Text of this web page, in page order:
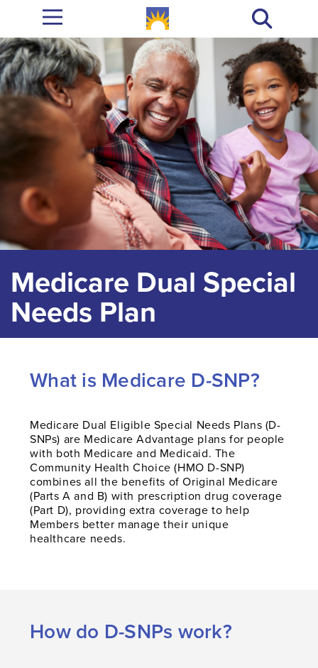
Medicare Dual Special
Needs Plan
What is Medicare D-SNP?
Medicare Dual Eligible Special Needs Plans (D-
SNPs) are Medicare Advantage plans for people
with both Medicare and Medicaid. The
Community Health Choice (HMO D-SNP)
combines all the benefits of Original Medicare
(Parts A and B) with prescription drug coverage
(Part D), providing extra coverage to help
Members better manage their unique
healthcare needs.
How do D-SNPs work?